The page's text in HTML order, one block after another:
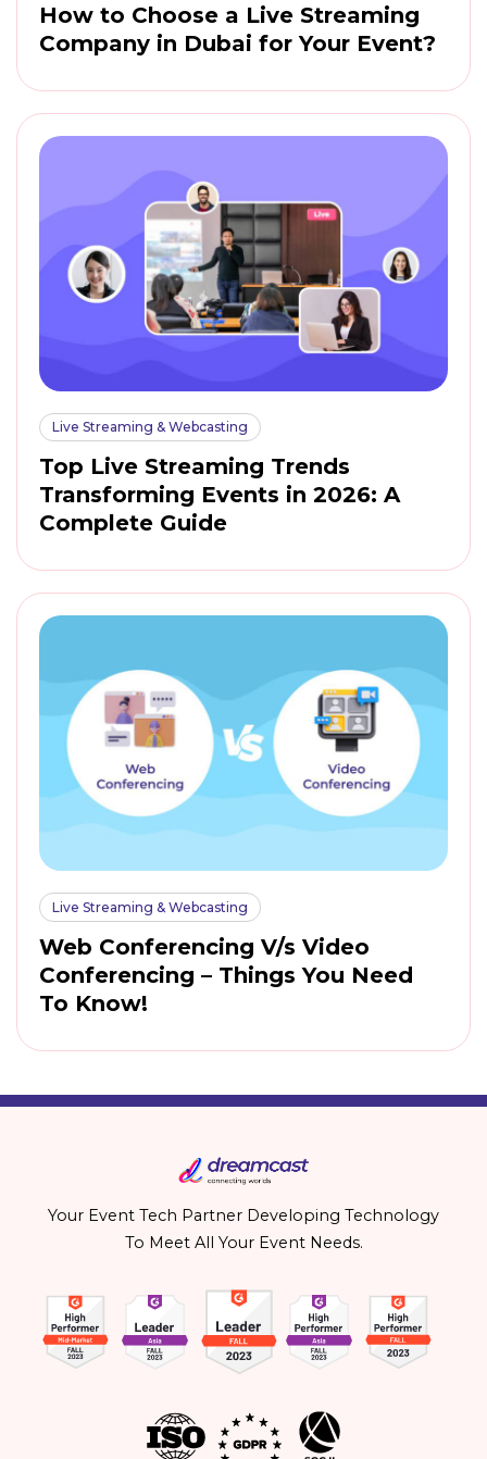
How to Choose a Live Streaming
Company in Dubai for Your Event?
Live Streaming & Webcasting
Top Live Streaming Trends
Transforming Events in 2026: A
Complete Guide
Live Streaming & Webcasting
Web Conferencing V/s Video
Conferencing – Things You Need
To Know!
Your Event Tech Partner Developing Technology
To Meet All Your Event Needs.